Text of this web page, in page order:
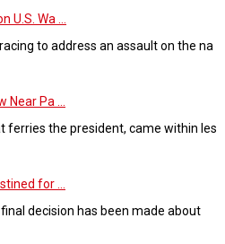
U.S. Wa ...
to address an assault on the na
Near Pa ...
ferries the president, came within les
for ...
decision has been made about